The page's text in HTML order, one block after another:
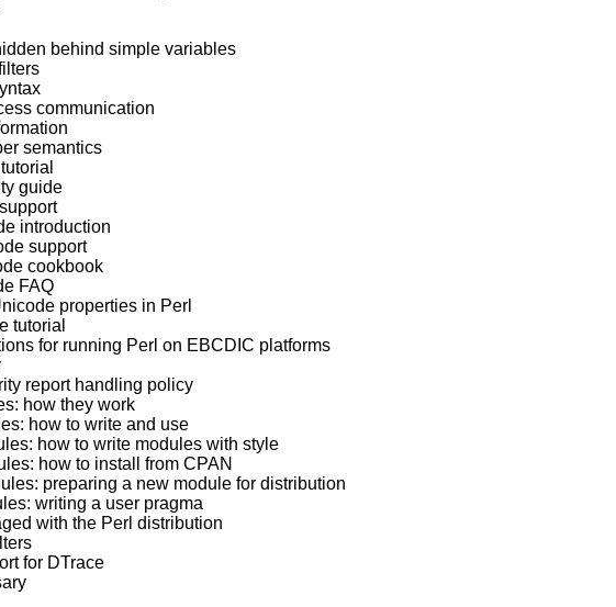
hidden behind simple variables
communication
semantics
guide
support
introduction
support
cookbook
FAQ
properties in Perl
tutorial
for running Perl on EBCDIC platforms
report handling policy
how they work
how to write and use
how to write modules with style
how to install from CPAN
preparing a new module for distribution
writing a user pragma
with the Perl distribution
for DTrace
    perlglossary        Perl Glossary